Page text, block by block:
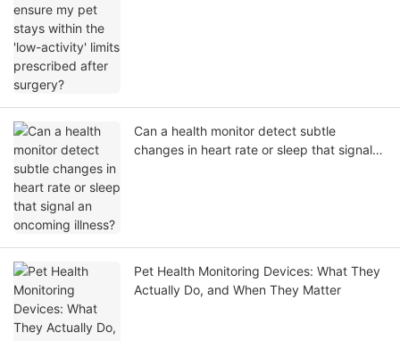
Can a health monitor detect subtle
changes in heart rate or sleep that signal
Pet Health Monitoring Devices: What They
Actually Do, and When They Matter